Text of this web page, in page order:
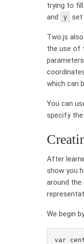
trying to
and y set
Two.js
the use of
which can
You can
specify
After
show you
around the
We begin
var